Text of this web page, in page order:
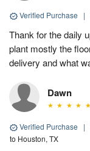
Verified Purchase |
Thank for the daily
plant mostly the
delivery and what
Dawn
Verified Purchase |
to Houston, TX